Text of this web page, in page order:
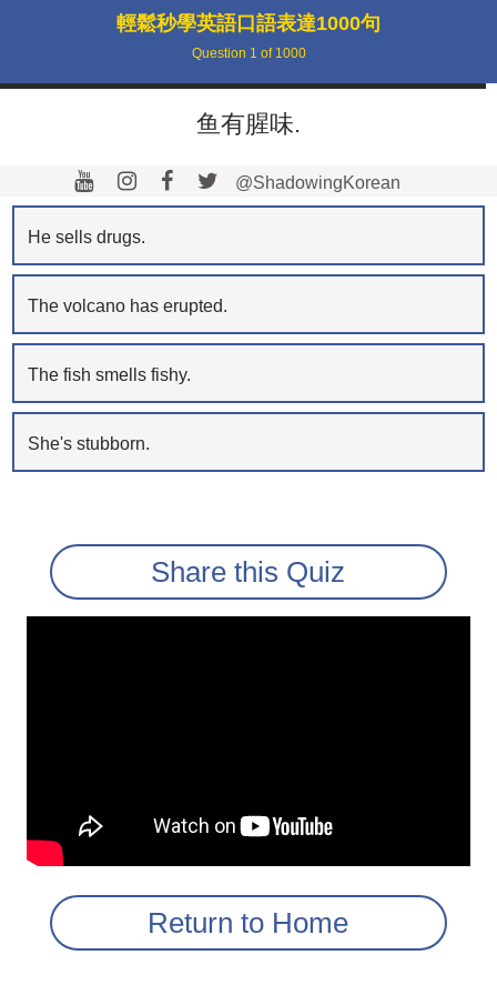
輕鬆秒學英語口語表達1000句
Question 1 of 1000
鱼有腥味.
@ShadowingKorean
He sells drugs.
The volcano has erupted.
The fish smells fishy.
She's stubborn.
Share this Quiz
Return to Home